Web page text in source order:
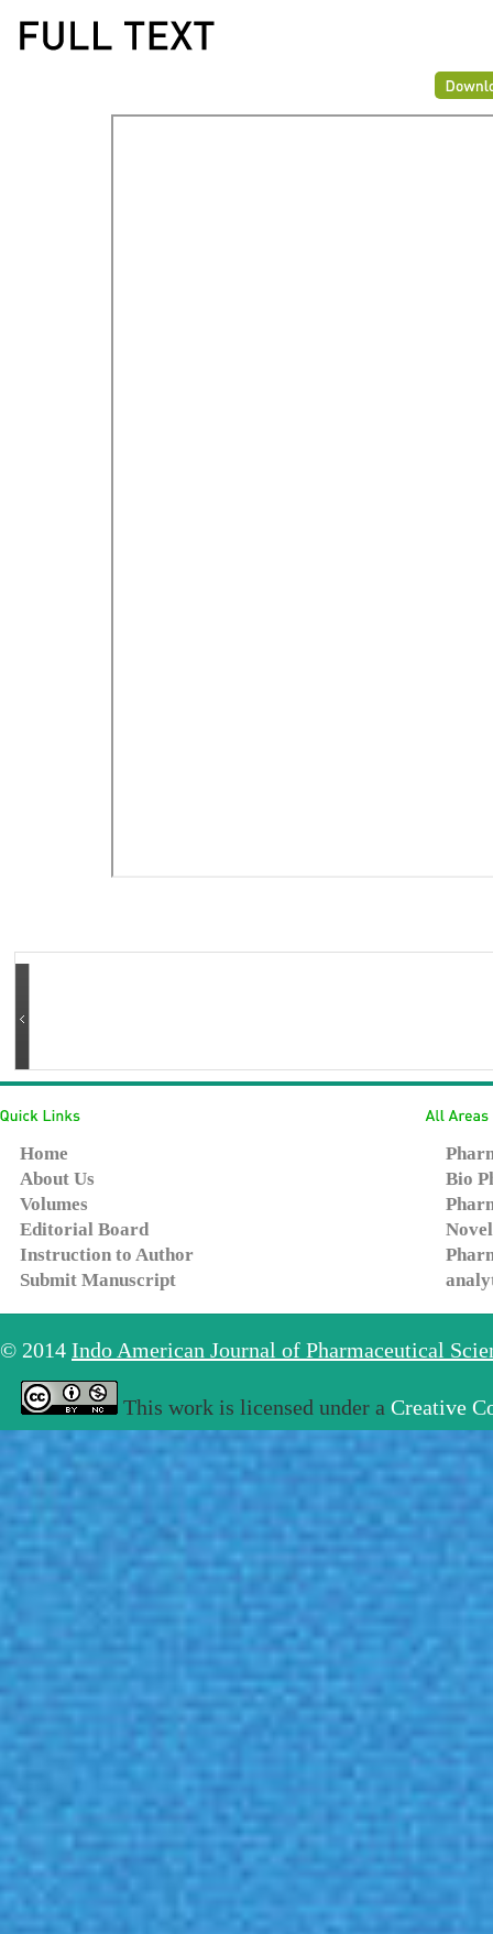
Home
About Us
Volumes
Editorial Board
Instruction to Author
Submit Manuscript
Bio
© 2014 Indo American Journal of Pharmaceutical
This work is licensed under a Creative